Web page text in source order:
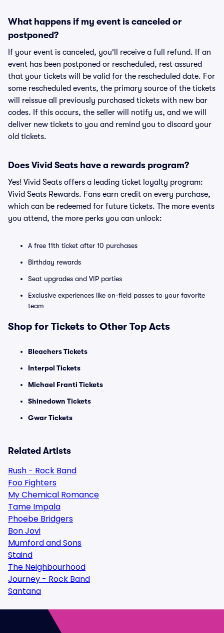
What happens if my event is canceled or
postponed?
If your event is canceled, you'll receive a full refund. If an
event has been postponed or rescheduled, rest assured
that your tickets will be valid for the rescheduled date. For
some rescheduled events, the primary source of the tickets
will reissue all previously purchased tickets with new bar
codes. If this occurs, the seller will notify us, and we will
deliver new tickets to you and remind you to discard your
old tickets.
Does Vivid Seats have a rewards program?
Yes! Vivid Seats offers a leading ticket loyalty program:
Vivid Seats Rewards. Fans earn credit on every purchase,
which can be redeemed for future tickets. The more events
you attend, the more perks you can unlock:
A free 11th ticket after 10 purchases
Birthday rewards
Seat upgrades and VIP parties
Exclusive experiences like on-field passes to your favorite
team
Shop for Tickets to Other Top Acts
Bleachers Tickets
Interpol Tickets
Michael Franti Tickets
Shinedown Tickets
Gwar Tickets
Related Artists
Rush - Rock Band
Foo Fighters
My Chemical Romance
Tame Impala
Phoebe Bridgers
Bon Jovi
Mumford and Sons
Staind
The Neighbourhood
Journey - Rock Band
Santana